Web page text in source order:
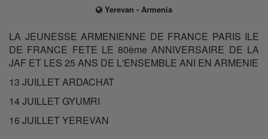
Yerevan - Armenia
LA JEUNESSE ARMENIENNE DE FRANCE PARIS ILE
DE FRANCE FETE LE 80ème ANNIVERSAIRE DE LA
JAF ET LES 25 ANS DE L'ENSEMBLE ANI EN ARMENIE
13 JUILLET ARDACHAT
14 JUILLET GYUMRI
16 JUILLET YEREVAN